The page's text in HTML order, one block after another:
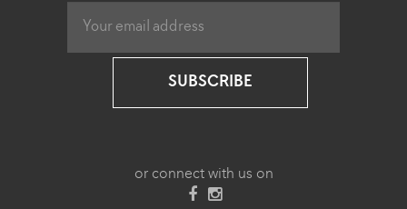
SUBSCRIBE
or connect with us on